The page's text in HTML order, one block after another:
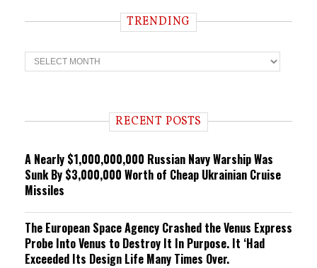
TRENDING
T
r
n RECENT POSTS
A Nearly $1,000,000,000 Russian Navy Warship Was
Sunk By $3,000,000 Worth of Cheap Ukrainian Cruise
Missiles
The European Space Agency Crashed the Venus Express
Probe Into Venus to Destroy It In Purpose. It ‘Had
Exceeded Its Design Life Many Times Over.